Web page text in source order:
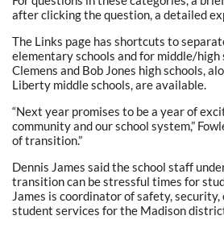
after clicking the question, a detailed
The Links page has shortcuts to
elementary schools and for middle/high
Clemens and Bob Jones high schools,
Liberty middle schools, are available.
“Next year promises to be a year of
community and our school system,”
of transition.”
Dennis James said the school staff
transition can be stressful times for
James is coordinator of safety,
student services for the Madison